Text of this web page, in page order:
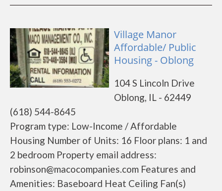
Village Manor
Affordable/ Public
Housing - Oblong
104 S Lincoln Drive
Oblong, IL - 62449
(618) 544-8645
Program type: Low-Income / Affordable
Housing Number of Units: 16 Floor plans: 1 and
2 bedroom Property email address:
robinson@macocompanies.com Features and
Amenities: Baseboard Heat Ceiling Fan(s)